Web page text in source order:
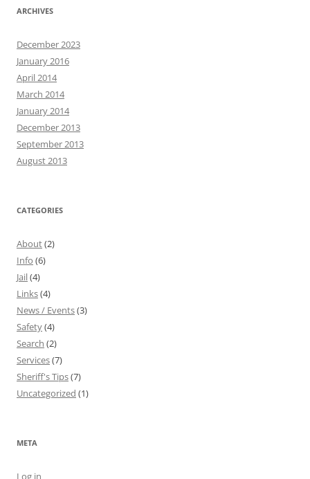
ARCHIVES
December 2023
January 2016
April 2014
March 2014
January 2014
December 2013
September 2013
August 2013
CATEGORIES
About(2)
Info (6)
Jail(4)
Links(4)
News / Events(3)
Safety(4)
Search (2)
Services(7)
Sheriff's Tips(7)
Uncategorized (1)
META
Log in